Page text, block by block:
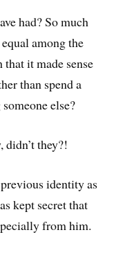
had? So much
among the
it made sense
than spend a
else?
they?!
identity as
kept secret that
from him.